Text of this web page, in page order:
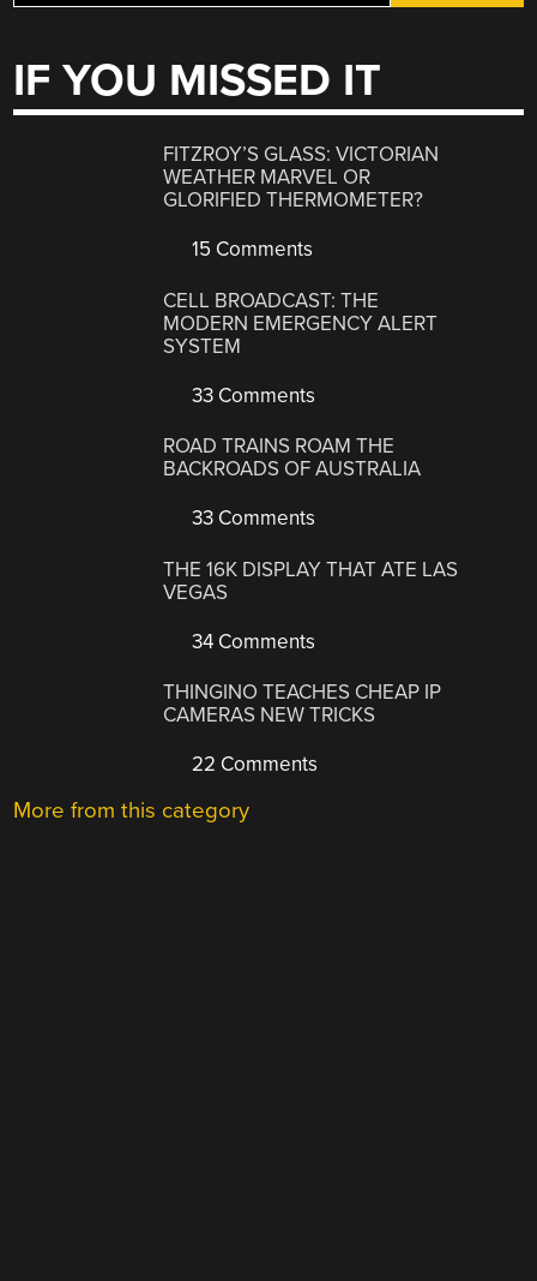
IF YOU MISSED IT
FITZROY’S GLASS: VICTORIAN
WEATHER MARVEL OR
GLORIFIED THERMOMETER?
15 Comments
CELL BROADCAST: THE
MODERN EMERGENCY ALERT
SYSTEM
33 Comments
ROAD TRAINS ROAM THE
BACKROADS OF AUSTRALIA
33 Comments
THE 16K DISPLAY THAT ATE LAS
VEGAS
34 Comments
THINGINO TEACHES CHEAP IP
CAMERAS NEW TRICKS
22 Comments
More from this category